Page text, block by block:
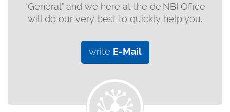
"General" and we here at the de.NBI Office
will do our very best to quickly help you.
write E-Mail